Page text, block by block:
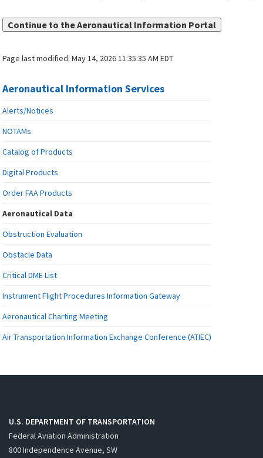
Continue to the Aeronautical Information Portal
Page last modified:May 14, 2026 11:35:35 AM EDT
Aeronautical Information Services
Alerts/Notices
NOTAMs
Catalog of Products
Digital Products
Order FAA Products
Aeronautical Data
Obstruction Evaluation
Obstacle Data
Critical DME List
Instrument Flight Procedures Information Gateway
Aeronautical Charting Meeting
Air Transportation Information Exchange Conference (ATIEC)
U.S. DEPARTMENT OF TRANSPORTATION
Federal Aviation Administration
800 Independence Avenue, SW